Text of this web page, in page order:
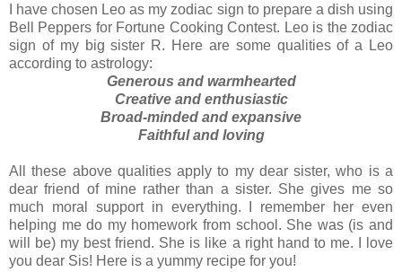
I have chosen Leo as my zodiac sign to prepare a dish using
Bell Peppers for Fortune Cooking Contest. Leo is the zodiac
sign of my big sister R. Here are some qualities of a Leo
according to astrology:
Generous and warmhearted
Creative and enthusiastic
Broad-minded and expansive
Faithful and loving
All these above qualities apply to my dear sister, who is a
dear friend of mine rather than a sister. She gives me so
much moral support in everything. I remember her even
helping me do my homework from school. She was (is and
will be) my best friend. She is like a right hand to me. I love
you dear Sis! Here is a yummy recipe for you!